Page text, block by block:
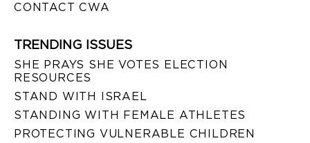
CONTACT CWA
TRENDING ISSUES
SHE PRAYS SHE VOTES ELECTION
RESOURCES
STAND WITH ISRAEL
STANDING WITH FEMALE ATHLETES
PROTECTING VULNERABLE CHILDREN